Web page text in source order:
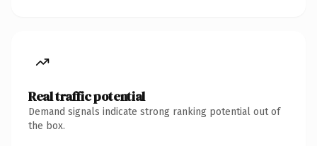
Real traffic potential
Demand signals indicate strong ranking potential out of
the box.